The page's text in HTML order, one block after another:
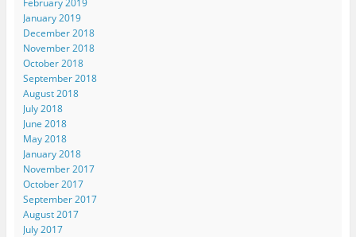
February 2019
January 2019
December 2018
November 2018
October 2018
September 2018
August 2018
July 2018
June 2018
May 2018
January 2018
November 2017
October 2017
September 2017
August 2017
July 2017